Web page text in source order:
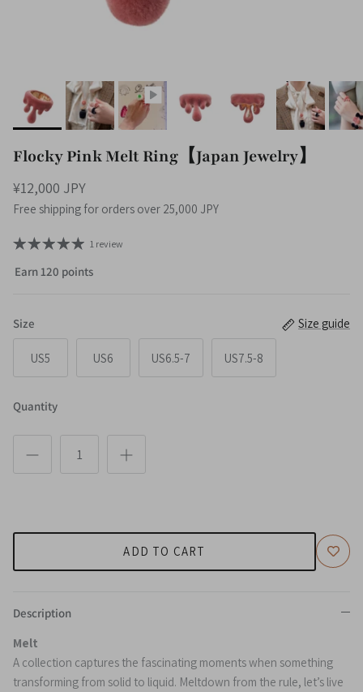
Flocky Pink Melt Ring【Japan Jewelry】
¥12,000 JPY
Free shipping for orders over 25,000 JPY
1 review
Earn 120 points
Size Size guide
US5 US6 US6.5-7 US7.5-8
Quantity
ADD TO CART
Description
Melt
A collection captures the fascinating moments when something
transforming from solid to liquid. Meltdown from the rule, let’s live